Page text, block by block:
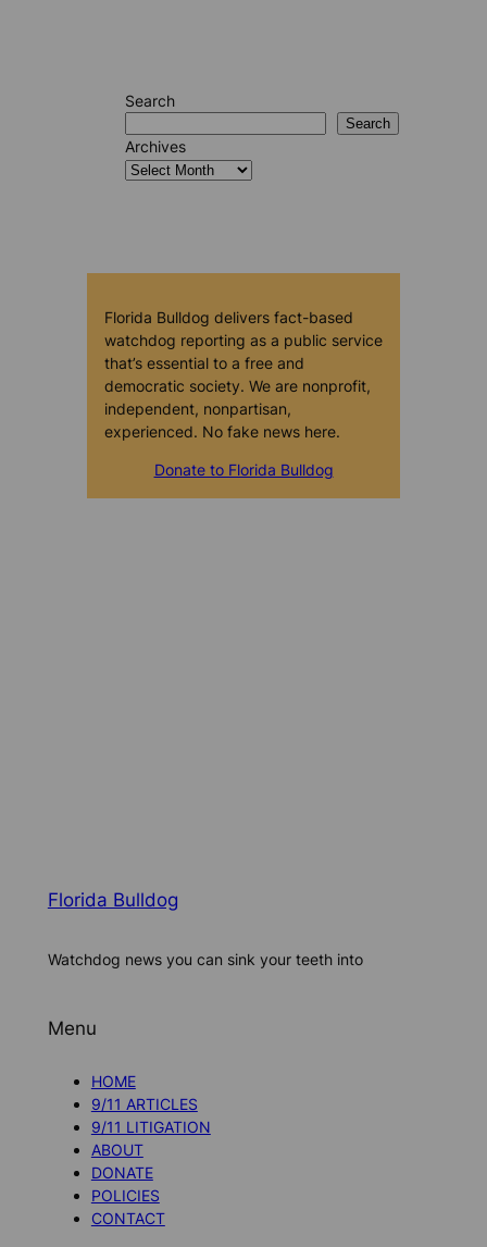
Search
Search
Archives
Florida Bulldog delivers fact-based
watchdog reporting as a public service
that’s essential to a free and
democratic society. We are nonprofit,
independent, nonpartisan,
experienced. No fake news here.
Donate to Florida Bulldog
Florida Bulldog
Watchdog news you can sink your teeth into
Menu
HOME
9/11 ARTICLES
9/11 LITIGATION
ABOUT
DONATE
POLICIES
CONTACT